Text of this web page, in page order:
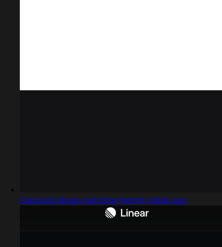
Captured design matching fintech mobile app